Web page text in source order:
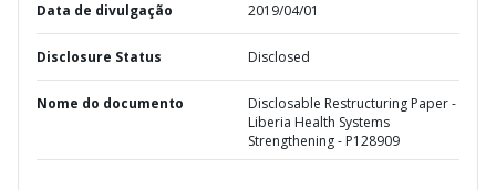
Data de divulgação 2019/04/01
Disclosure Status Disclosed
Nome do documento
Disclosable Restructuring Paper -
Liberia Health Systems
Strengthening - P128909